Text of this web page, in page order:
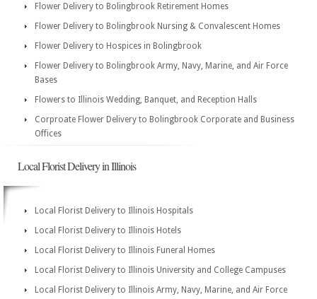
Flower Delivery to Bolingbrook Retirement Homes
Flower Delivery to Bolingbrook Nursing & Convalescent Homes
Flower Delivery to Hospices in Bolingbrook
Flower Delivery to Bolingbrook Army, Navy, Marine, and Air Force
Bases
Flowers to Illinois Wedding, Banquet, and Reception Halls
Corproate Flower Delivery to Bolingbrook Corporate and Business
Offices
Local Florist Delivery in Illinois
Local Florist Delivery to Illinois Hospitals
Local Florist Delivery to Illinois Hotels
Local Florist Delivery to Illinois Funeral Homes
Local Florist Delivery to Illinois University and College Campuses
Local Florist Delivery to Illinois Army, Navy, Marine, and Air Force